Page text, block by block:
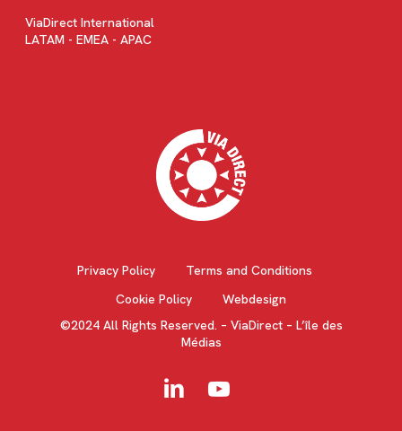
ViaDirect International
LATAM - EMEA - APAC
Privacy Policy
Terms and Conditions
Cookie Policy
Webdesign
©2024 All Rights Reserved. – ViaDirect – L’île des
Médias
linkedin youtube